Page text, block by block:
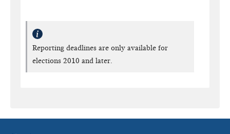
Reporting deadlines are only available for
elections 2010 and later.